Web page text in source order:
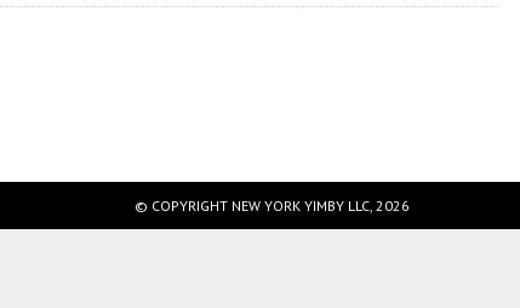
© COPYRIGHT NEW YORK YIMBY LLC, 2026